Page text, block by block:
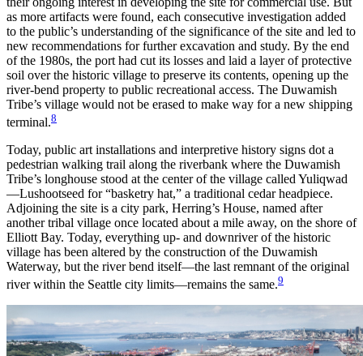
as more artifacts were found, each consecutive investigation added
to the public’s understanding of the significance of the site and led to
new recommendations for further excavation and study. By the end
of the 1980s, the port had cut its losses and laid a layer of protective
soil over the historic village to preserve its contents, opening up the
river-bend property to public recreational access. The Duwamish
Tribe’s village would not be erased to make way for a new shipping
terminal.8
Today, public art installations and interpretive history signs dot a
pedestrian walking trail along the riverbank where the Duwamish
Tribe’s longhouse stood at the center of the village called Yuliqwad
—Lushootseed for “basketry hat,” a traditional cedar headpiece.
Adjoining the site is a city park, Herring’s House, named after
another tribal village once located about a mile away, on the shore of
Elliott Bay. Today, everything up- and downriver of the historic
village has been altered by the construction of the Duwamish
Waterway, but the river bend itself—the last remnant of the original
river within the Seattle city limits—remains the same.9